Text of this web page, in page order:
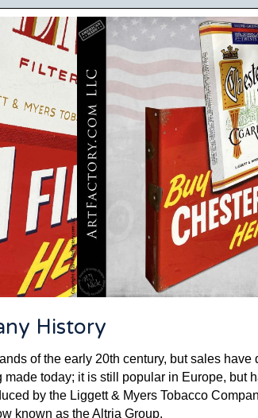
History
of the early 20th century, but sales
today; it is still popular in Europe, but
by the Liggett & Myers Tobacco
known as the Altria Group.